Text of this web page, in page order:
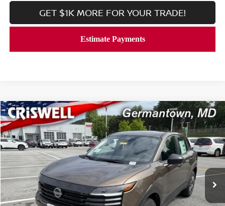
GET $1K MORE FOR YOUR TRADE!
2026NISSAN KICKSS
Price Drop
VIN:3N8AP6BE1TL426691Stock:N260157 Model:21116
In-stock Ext.
$23,506
CRISWELL PRICE (INCL. FREIGHT & PROC. FEE):
Less
Compare Vehicle